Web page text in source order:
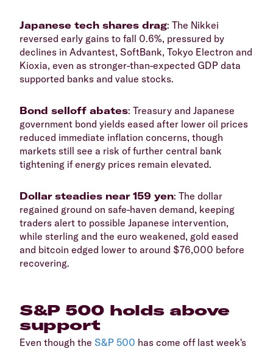
​Japanese tech shares drag: The Nikkei
reversed early gains to fall 0.6%, pressured by
declines in Advantest, SoftBank, Tokyo Electron and
Kioxia, even as stronger-than-expected GDP data
supported banks and value stocks.
​Bond selloff abates: Treasury and Japanese
government bond yields eased after lower oil prices
reduced immediate inflation concerns, though
markets still see a risk of further central bank
tightening if energy prices remain elevated.
​Dollar steadies near 159 yen: The dollar
regained ground on safe-haven demand, keeping
traders alert to possible Japanese intervention,
while sterling and the euro weakened, gold eased
and bitcoin edged lower to around $76,000 before
recovering.
​S&P 500 holds above
support
​Even though the S&P 500 has come off last week's